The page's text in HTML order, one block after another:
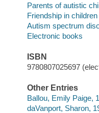
Parents of autistic
Friendship in children
Autism spectrum
Electronic books
ISBN
9780807025697
Other Entries
Ballou, Emily Paige,
daVanport, Sharon,